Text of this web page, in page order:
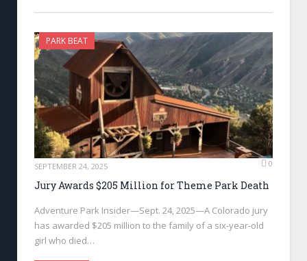
PARK BEAT
SEPTEMBER 24, 2025 0
Jury Awards $205 Million for Theme Park Death
Adventure Park Insider—Sept. 24, 2025—A Colorado jury
has awarded $205 million to the family of a six-year-old
girl who died…